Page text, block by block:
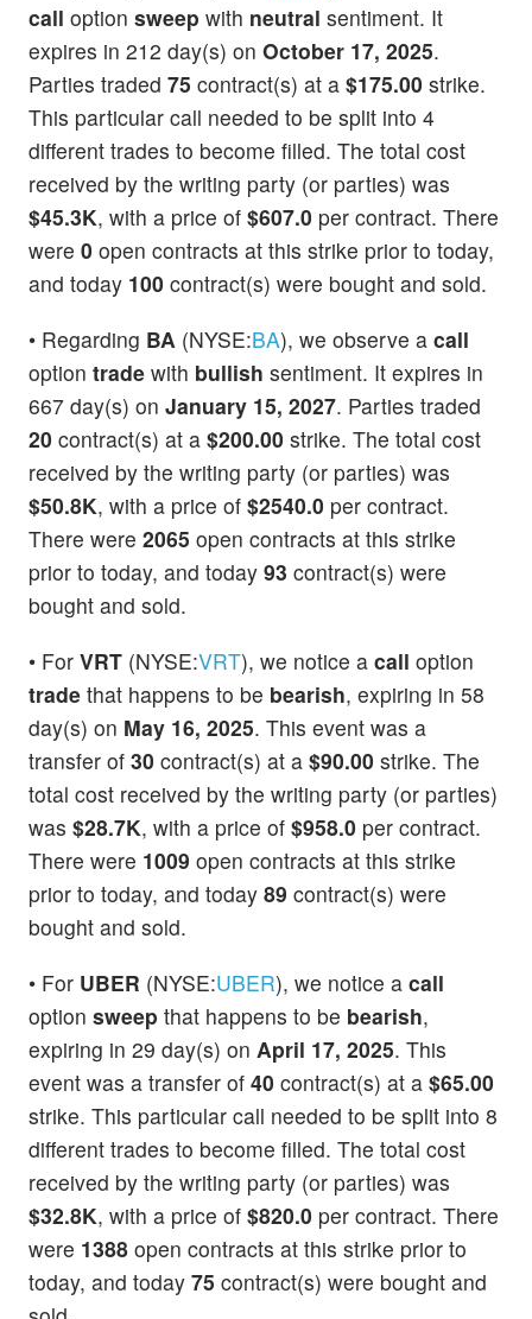
call option sweep with neutral sentiment. It
expires in 212 day(s) on October 17, 2025.
Parties traded 75 contract(s) at a $175.00 strike.
This particular call needed to be split into 4
different trades to become filled. The total cost
received by the writing party (or parties) was
$45.3K, with a price of $607.0 per contract. There
were 0 open contracts at this strike prior to today,
and today 100 contract(s) were bought and sold.
• Regarding BA (NYSE:BA), we observe a call
option trade with bullish sentiment. It expires in
667 day(s) on January 15, 2027. Parties traded
20 contract(s) at a $200.00 strike. The total cost
received by the writing party (or parties) was
$50.8K, with a price of $2540.0 per contract.
There were 2065 open contracts at this strike
prior to today, and today 93 contract(s) were
bought and sold.
• For VRT (NYSE:VRT), we notice a call option
trade that happens to be bearish, expiring in 58
day(s) on May 16, 2025. This event was a
transfer of 30 contract(s) at a $90.00 strike. The
total cost received by the writing party (or parties)
was $28.7K, with a price of $958.0 per contract.
There were 1009 open contracts at this strike
prior to today, and today 89 contract(s) were
bought and sold.
• For UBER (NYSE:UBER), we notice a call
option sweep that happens to be bearish,
expiring in 29 day(s) on April 17, 2025. This
event was a transfer of 40 contract(s) at a $65.00
strike. This particular call needed to be split into 8
different trades to become filled. The total cost
received by the writing party (or parties) was
$32.8K, with a price of $820.0 per contract. There
were 1388 open contracts at this strike prior to
today, and today 75 contract(s) were bought and